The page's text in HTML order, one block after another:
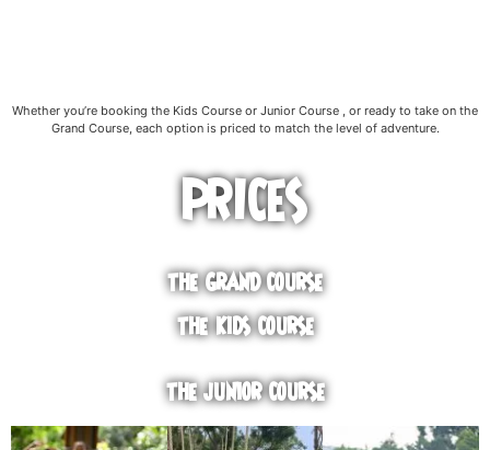
Whether you’re booking the Kids Course or Junior Course , or ready to take on the
Grand Course, each option is priced to match the level of adventure.
PRICES
THE GRAND COURSE
THE KIDS COURSE
THE JUNIOR COURSE